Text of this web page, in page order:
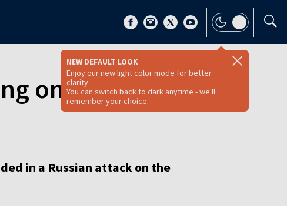
NEW DEFAULT LOOK
Enjoy our new light color mode for better
clarity.
You can switch back to dark anytime - we'll
remember your choice.
one child, in
in a Russian attack on the